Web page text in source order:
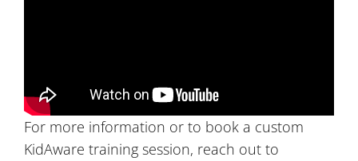
For more information or to book a custom
KidAware training session, reach out to